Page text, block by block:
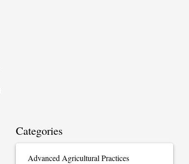
Categories
Advanced Agricultural Practices